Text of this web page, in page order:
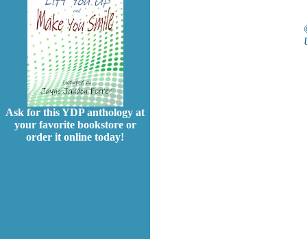
Ask for this YDP anthology at
your favorite bookstore or
order it online today!